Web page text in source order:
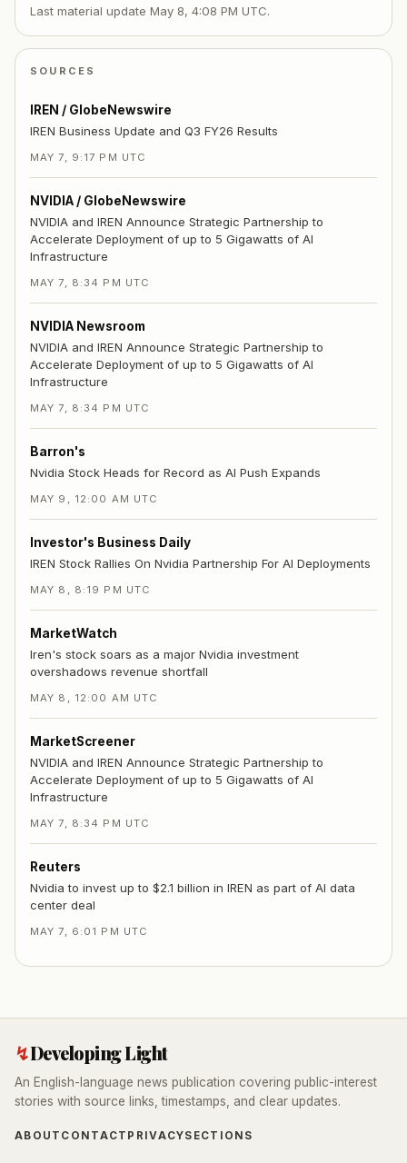
Last material update May 8, 4:08 PM UTC.
SOURCES
IREN / GlobeNewswire
IREN Business Update and Q3 FY26 Results
MAY 7, 9:17 PM UTC
NVIDIA / GlobeNewswire
NVIDIA and IREN Announce Strategic Partnership to
Accelerate Deployment of up to 5 Gigawatts of AI
Infrastructure
MAY 7, 8:34 PM UTC
NVIDIA Newsroom
NVIDIA and IREN Announce Strategic Partnership to
Accelerate Deployment of up to 5 Gigawatts of AI
Infrastructure
MAY 7, 8:34 PM UTC
Barron's
Nvidia Stock Heads for Record as AI Push Expands
MAY 9, 12:00 AM UTC
Investor's Business Daily
IREN Stock Rallies On Nvidia Partnership For AI Deployments
MAY 8, 8:19 PM UTC
MarketWatch
Iren's stock soars as a major Nvidia investment
overshadows revenue shortfall
MAY 8, 12:00 AM UTC
MarketScreener
NVIDIA and IREN Announce Strategic Partnership to
Accelerate Deployment of up to 5 Gigawatts of AI
Infrastructure
MAY 7, 8:34 PM UTC
Reuters
Nvidia to invest up to $2.1 billion in IREN as part of AI data
center deal
MAY 7, 6:01 PM UTC
↯Developing Light
An English-language news publication covering public-interest
stories with source links, timestamps, and clear updates.
ABOUT CONTACT PRIVACYSECTIONS